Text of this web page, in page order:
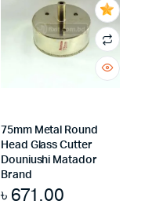
75mm Metal Round
Head Glass Cutter
Douniushi Matador
Brand
৳ 671.00